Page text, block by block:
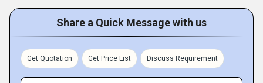
Share a Quick Message with us
Get Quotation Get Price List Discuss Requirement